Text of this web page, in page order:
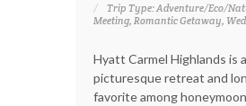
Trip Type: Adventure/Eco/
Meeting, Romantic Getaway,
Hyatt Carmel Highlands is a
picturesque retreat and
favorite among